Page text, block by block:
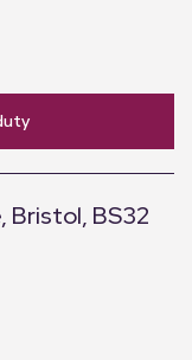
Bristol, BS32